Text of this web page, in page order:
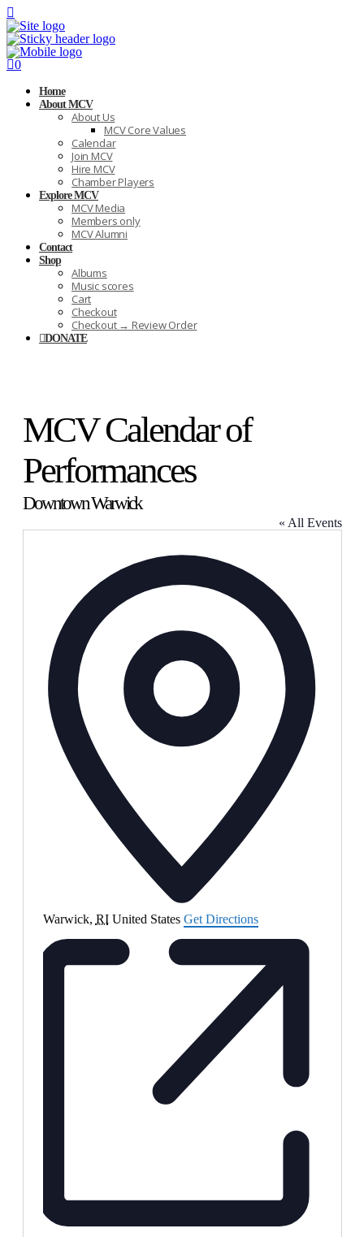
0
Home
About MCV
About Us
MCV Core Values
Calendar
Join MCV
Hire MCV
Chamber Players
Explore MCV
MCV Media
Members only
MCV Alumni
Contact
Shop
Albums
Music scores
Cart
Checkout
Checkout → Review Order
DONATE
MCV Calendar of
Performances
Downtown Warwick
« All Events
Warwick, RI United States Get Directions